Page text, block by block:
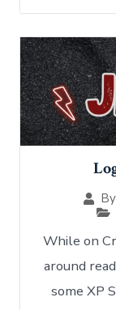
By
While on
around
some XP